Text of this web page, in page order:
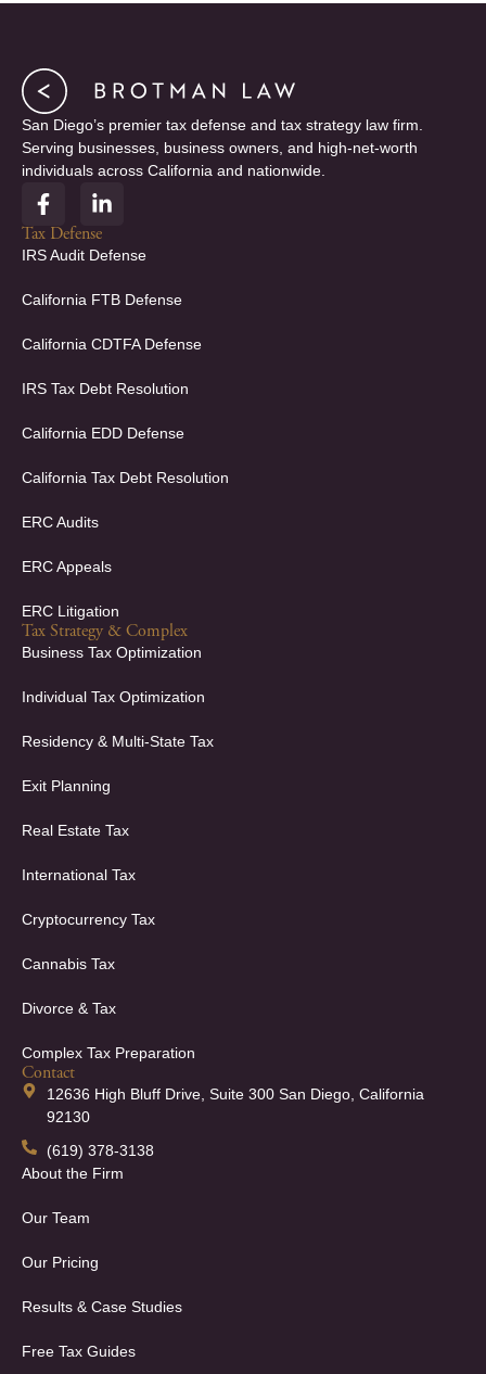
San Diego’s premier tax defense and tax strategy law firm.
Serving businesses, business owners, and high-net-worth
individuals across California and nationwide.
F
a
c
e
o
k
f
L
i
n
k
d
n
i
Tax Defense
IRS Audit Defense
California FTB Defense
California CDTFA Defense
IRS Tax Debt Resolution
California EDD Defense
California Tax Debt Resolution
ERC Audits
ERC Appeals
ERC Litigation
Tax Strategy & Complex
Business Tax Optimization
Individual Tax Optimization
Residency & Multi-State Tax
Exit Planning
Real Estate Tax
International Tax
Cryptocurrency Tax
Cannabis Tax
Divorce & Tax
Complex Tax Preparation
Contact
12636 High Bluff Drive, Suite 300 San Diego, California
92130
(619) 378-3138
About the Firm
Our Team
Our Pricing
Results & Case Studies
Free Tax Guides